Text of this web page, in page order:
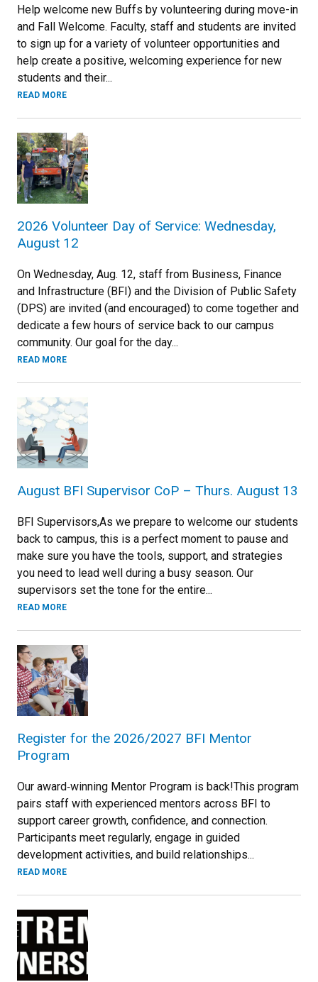
Help welcome new Buffs by volunteering during move-in
and Fall Welcome. Faculty, staff and students are invited
to sign up for a variety of volunteer opportunities and
help create a positive, welcoming experience for new
students and their...
READ MORE
2026 Volunteer Day of Service: Wednesday,
August 12
On Wednesday, Aug. 12, staff from Business, Finance
and Infrastructure (BFI) and the Division of Public Safety
(DPS) are invited (and encouraged) to come together and
dedicate a few hours of service back to our campus
community. Our goal for the day...
READ MORE
August BFI Supervisor CoP – Thurs. August 13
BFI Supervisors,As we prepare to welcome our students
back to campus, this is a perfect moment to pause and
make sure you have the tools, support, and strategies
you need to lead well during a busy season. Our
supervisors set the tone for the entire...
READ MORE
Register for the 2026/2027 BFI Mentor
Program
Our award‑winning Mentor Program is back!This program
pairs staff with experienced mentors across BFI to
support career growth, confidence, and connection.
Participants meet regularly, engage in guided
development activities, and build relationships...
READ MORE